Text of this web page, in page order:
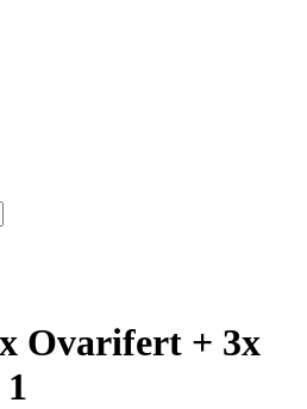
Ovarifert + 3x